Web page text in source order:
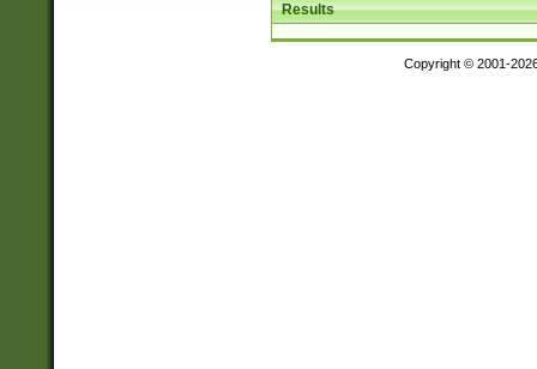
Results
Copyright © 2001-